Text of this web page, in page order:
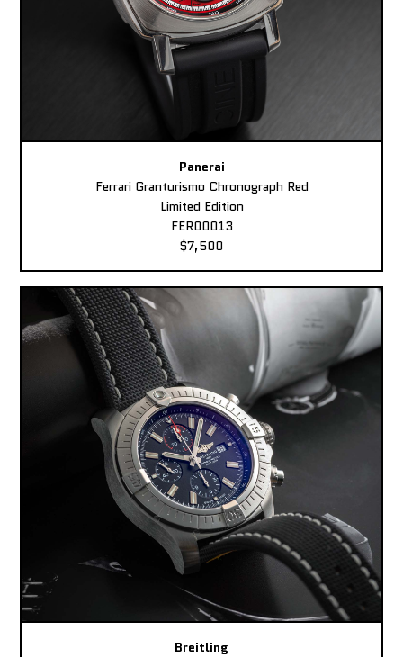
Panerai
Ferrari Granturismo Chronograph Red
Limited Edition
FER00013
$7,500
Breitling